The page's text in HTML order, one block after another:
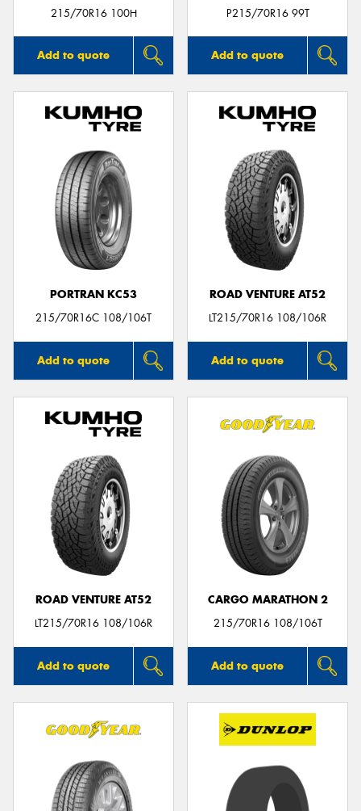
215/70R16 100H
Add to quote
P215/70R16 99T
Add to quote
PORTRAN KC53
215/70R16C 108/106T
Add to quote
ROAD VENTURE AT52
LT215/70R16 108/106R
Add to quote
ROAD VENTURE AT52
LT215/70R16 108/106R
Add to quote
CARGO MARATHON 2
215/70R16 108/106T
Add to quote